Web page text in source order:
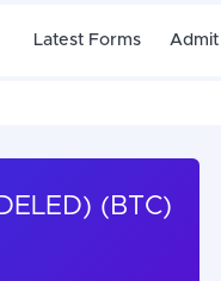
Latest Forms Admit
(BTC)